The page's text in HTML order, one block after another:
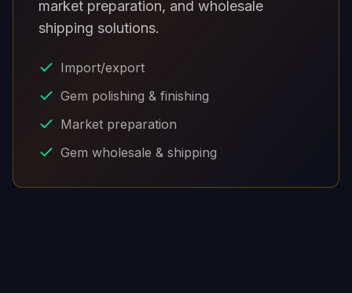
market preparation, and wholesale
shipping solutions.
Import/export
Gem polishing & finishing
Market preparation
Gem wholesale & shipping